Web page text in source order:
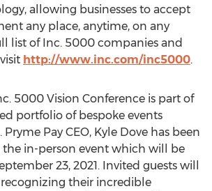
allowing businesses to accept
any place, anytime, on any
list of Inc. 5000 companies and
http://www.inc.com/inc5000.
5000 Vision Conference is part of
portfolio of bespoke events
Pay CEO, Kyle Dove has been
in-person event which will be
23, 2021. Invited guests will
recognizing their incredible